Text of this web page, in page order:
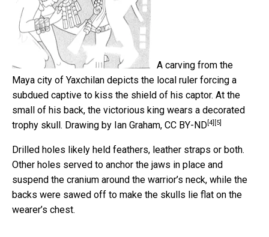
A carving from the
Maya city of Yaxchilan depicts the local ruler forcing a
subdued captive to kiss the shield of his captor. At the
small of his back, the victorious king wears a decorated
trophy skull. Drawing by Ian Graham, CC BY-ND [4] [5]
Drilled holes likely held feathers, leather straps or both.
Other holes served to anchor the jaws in place and
suspend the cranium around the warrior’s neck, while the
backs were sawed off to make the skulls lie flat on the
wearer’s chest.